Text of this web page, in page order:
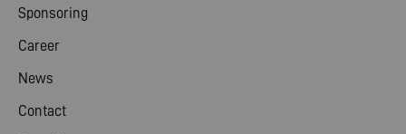
Sponsoring
Career
News
Contact